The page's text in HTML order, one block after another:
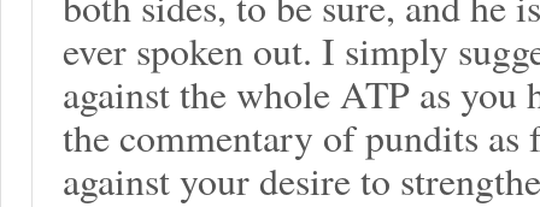
ever spoken out. I simply
against the whole ATP as
the commentary of pundits
against your desire to